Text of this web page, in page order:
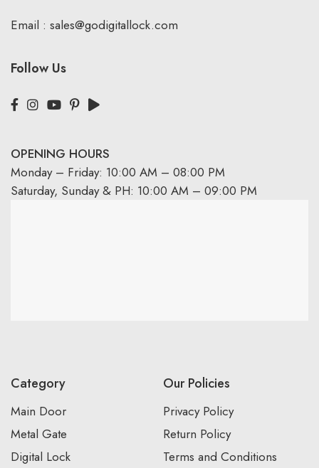
Email : sales@godigitallock.com
Follow Us
OPENING HOURS
Monday – Friday: 10:00 AM – 08:00 PM
Saturday, Sunday & PH: 10:00 AM – 09:00 PM
Category
Main Door
Metal Gate
Digital Lock
Our Policies
Privacy Policy
Return Policy
Terms and Conditions